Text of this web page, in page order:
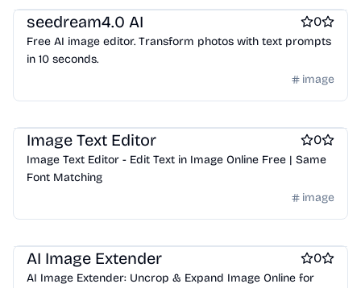
seedream4.0 AI 0
Free AI image editor. Transform photos with text prompts
in 10 seconds.
image
Image Text Editor 0
Image Text Editor - Edit Text in Image Online Free | Same
Font Matching
image
AI Image Extender 0
AI Image Extender: Uncrop & Expand Image Online for